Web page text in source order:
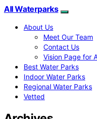
All Waterparks
About Us
Meet Our Team
Contact Us
Vision Page for
Best Water Parks
Indoor Water Parks
Regional Water Parks
Vetted